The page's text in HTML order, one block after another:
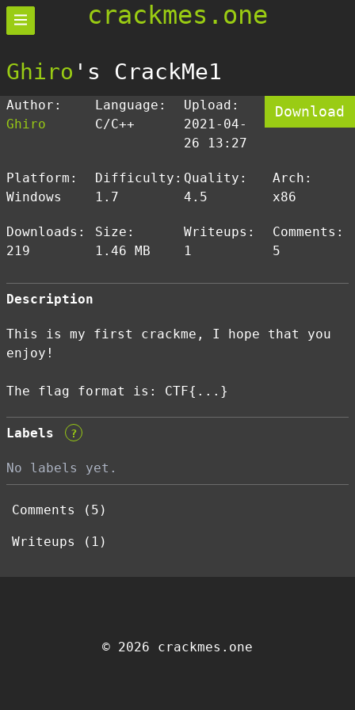
crackmes.one
Ghiro 's CrackMe1
Author:
Ghiro
Language:
C/C++
Upload:
2021-04-
26 13:27
Download
Platform:
Windows
Difficulty:
1.7
Quality:
4.5
Arch:
x86
Downloads:
219
Size:
1.46 MB
Writeups:
1
Comments:
5
Description
This is my first crackme, I hope that you
enjoy!
The flag format is: CTF{...}
Labels ?
No labels yet.
Comments (5)
Writeups (1)
© 2026 crackmes.one